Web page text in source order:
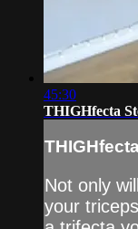
45:30
THIGHfecta
Not only
your